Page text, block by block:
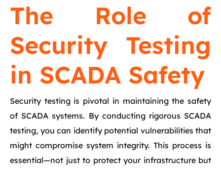
The Role of
Security Testing
in SCADA Safety
Security testing is pivotal in maintaining the safety
of SCADA systems. By conducting rigorous SCADA
testing, you can identify potential vulnerabilities that
might compromise system integrity. This process is
essential—not just to protect your infrastructure but